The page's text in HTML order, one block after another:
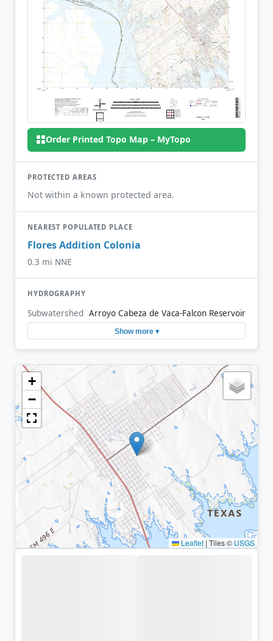
Order Printed Topo Map – MyTopo
PROTECTED AREAS
Not within a known protected area.
NEAREST POPULATED PLACE
Flores Addition Colonia
0.3 mi NNE
HYDROGRAPHY
Subwatershed Arroyo Cabeza de Vaca-Falcon Reservoir
Show more ▾
+
−
Leaflet|Tiles © USGS